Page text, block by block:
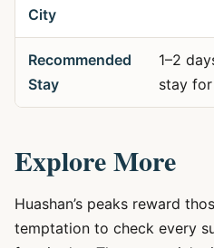
City
Recommended
Stay
1–2
stay for
Explore More
Huashan’s peaks reward
temptation to check every